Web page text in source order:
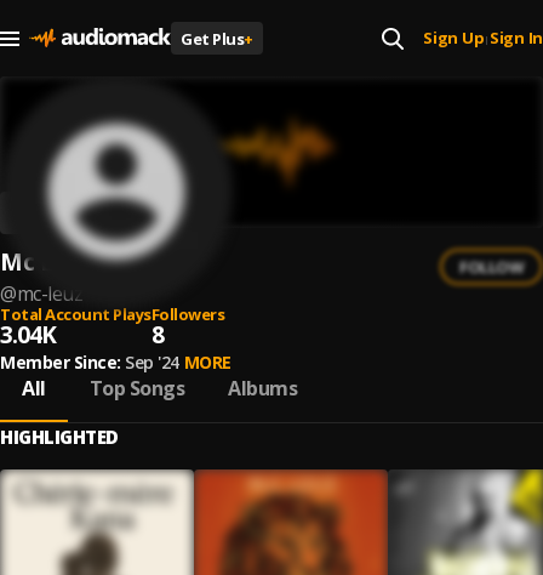
Get Plus+ Sign Up| Sign In
Mc Leuz
@mc-leuz
FOLLOW
Total Account Plays
3.04K
Followers
8
Member Since: Sep '24 MORE
All Top Songs Albums
HIGHLIGHTED